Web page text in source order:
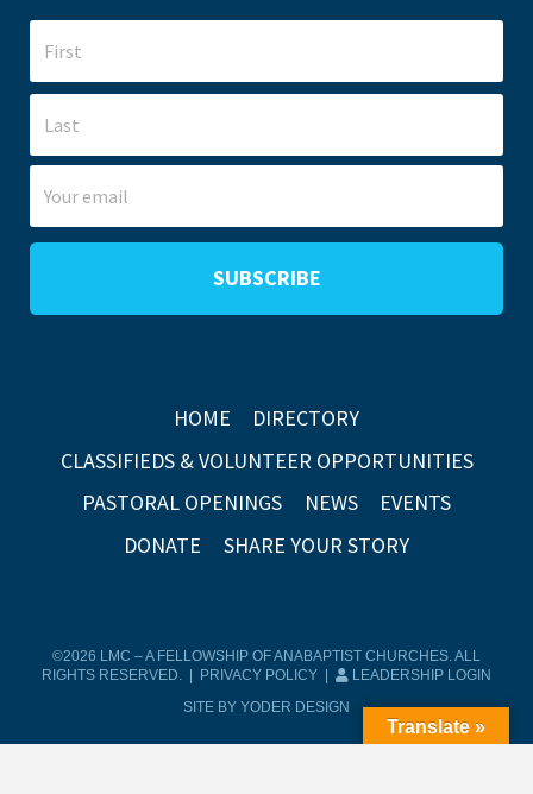
HOME
DIRECTORY
CLASSIFIEDS & VOLUNTEER OPPORTUNITIES
PASTORAL OPENINGS
NEWS
EVENTS
DONATE
SHARE YOUR STORY
©2026 LMC – A FELLOWSHIP OF ANABAPTIST CHURCHES. ALL
RIGHTS RESERVED. |
PRIVACY POLICY
LEADERSHIP LOGIN
SITE BY YODER DESIGN
Translate »